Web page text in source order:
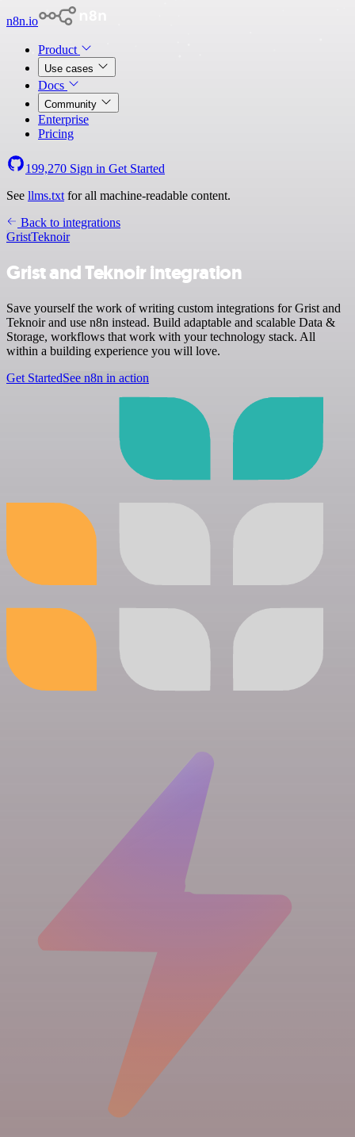
n8n.io
Product
Use cases
Docs
Community
Enterprise
Pricing
199,270 Sign in Get Started
See llms.txt for all machine-readable content.
Back to integrations
GristTeknoir
Grist and Teknoir integration
Save yourself the work of writing custom integrations for Grist and
Teknoir and use n8n instead. Build adaptable and scalable Data &
Storage, workflows that work with your technology stack. All
within a building experience you will love.
Get StartedSee n8n in action